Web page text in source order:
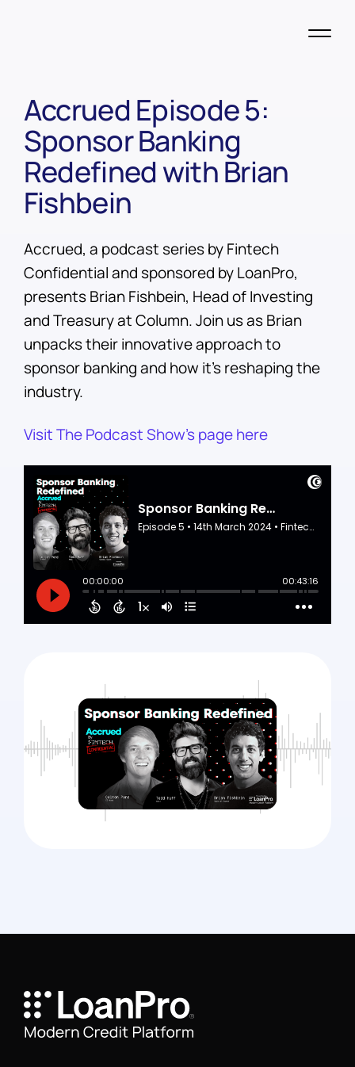
Accrued Episode 5:
Sponsor Banking
Redefined with Brian
Fishbein
Accrued, a podcast series by Fintech
Confidential and sponsored by LoanPro,
presents Brian Fishbein, Head of Investing
and Treasury at Column. Join us as Brian
unpacks their innovative approach to
sponsor banking and how it’s reshaping the
industry.
Visit The Podcast Show’s page here